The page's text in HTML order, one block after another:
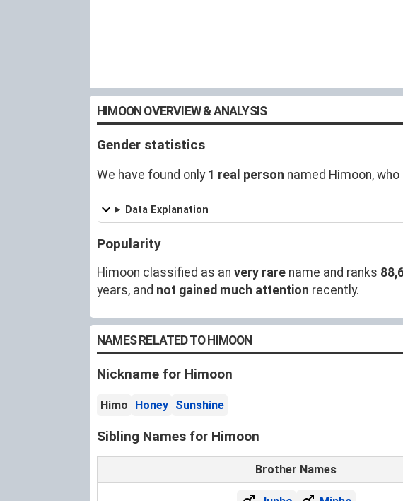
HIMOON OVERVIEW & ANALYSIS
Gender statistics
We have found only 1 real person named Himoon, who
Data Explanation
Popularity
Himoon classified as an very rare name and ranks
years, and not gained much attention recently.
NAMES RELATED TO HIMOON
Nickname for Himoon
Himo Honey Sunshine
Sibling Names for Himoon
Brother Names